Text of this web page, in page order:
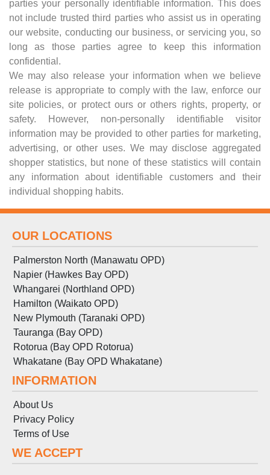
parties your personally identifiable information. This does
not include trusted third parties who assist us in operating
our website, conducting our business, or servicing you, so
long as those parties agree to keep this information
confidential.
We may also release your information when we believe
release is appropriate to comply with the law, enforce our
site policies, or protect ours or others rights, property, or
safety. However, non-personally identifiable visitor
information may be provided to other parties for marketing,
advertising, or other uses. We may disclose aggregated
shopper statistics, but none of these statistics will contain
any information about identifiable customers and their
individual shopping habits.
OUR LOCATIONS
Palmerston North (Manawatu OPD)
Napier (Hawkes Bay OPD)
Whangarei (Northland OPD)
Hamilton (Waikato OPD)
New Plymouth (Taranaki OPD)
Tauranga (Bay OPD)
Rotorua (Bay OPD Rotorua)
Whakatane (Bay OPD Whakatane)
INFORMATION
About Us
Privacy Policy
Terms of Use
WE ACCEPT